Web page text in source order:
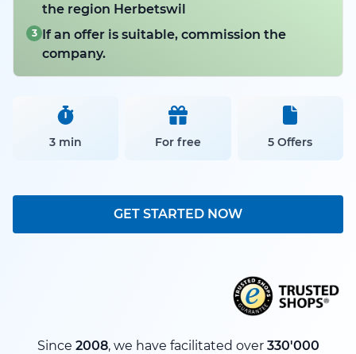
the region Herbetswil
3 If an offer is suitable, commission the
company.
3 min For free 5 Offers
GET STARTED NOW
Since 2008, we have facilitated over 330'000